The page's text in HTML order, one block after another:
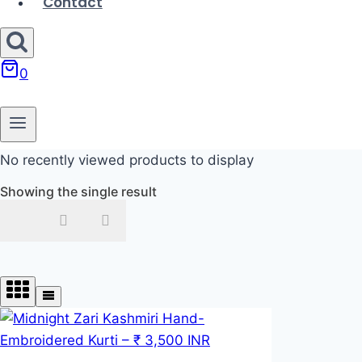
0
No recently viewed products to display
Showing the single result
In stock